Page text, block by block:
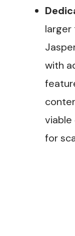
larger
with
viable
for